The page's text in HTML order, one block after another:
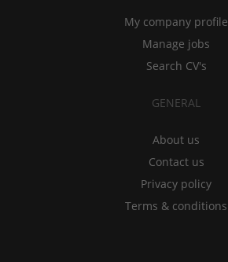
My company profile
Manage jobs
Search CV's
GENERAL
About us
Contact us
Privacy policy
Terms & conditions